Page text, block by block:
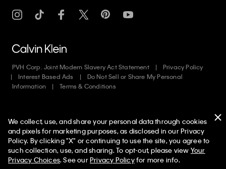
PVH Corp. Joint Modern Slavery Act Statement
Privacy Policy
Interest Based Ads
Do Not Sell or Share My Personal
Information
Terms & Conditions
Copyright ©2026Calvin Klein. All rights reserved.
United States
50% off Tees + Bottoms*
Limited Time Women Men ✕
We collect, use, and share your personal data through cookies
and pixels for marketing purposes, as disclosed in our Privacy
Policy. By clicking "X" or continuing to use the site, you agree to
such collection, use, and sharing. To opt-out, please view Your
Privacy Choices. See ourPrivacy Policyfor more info.